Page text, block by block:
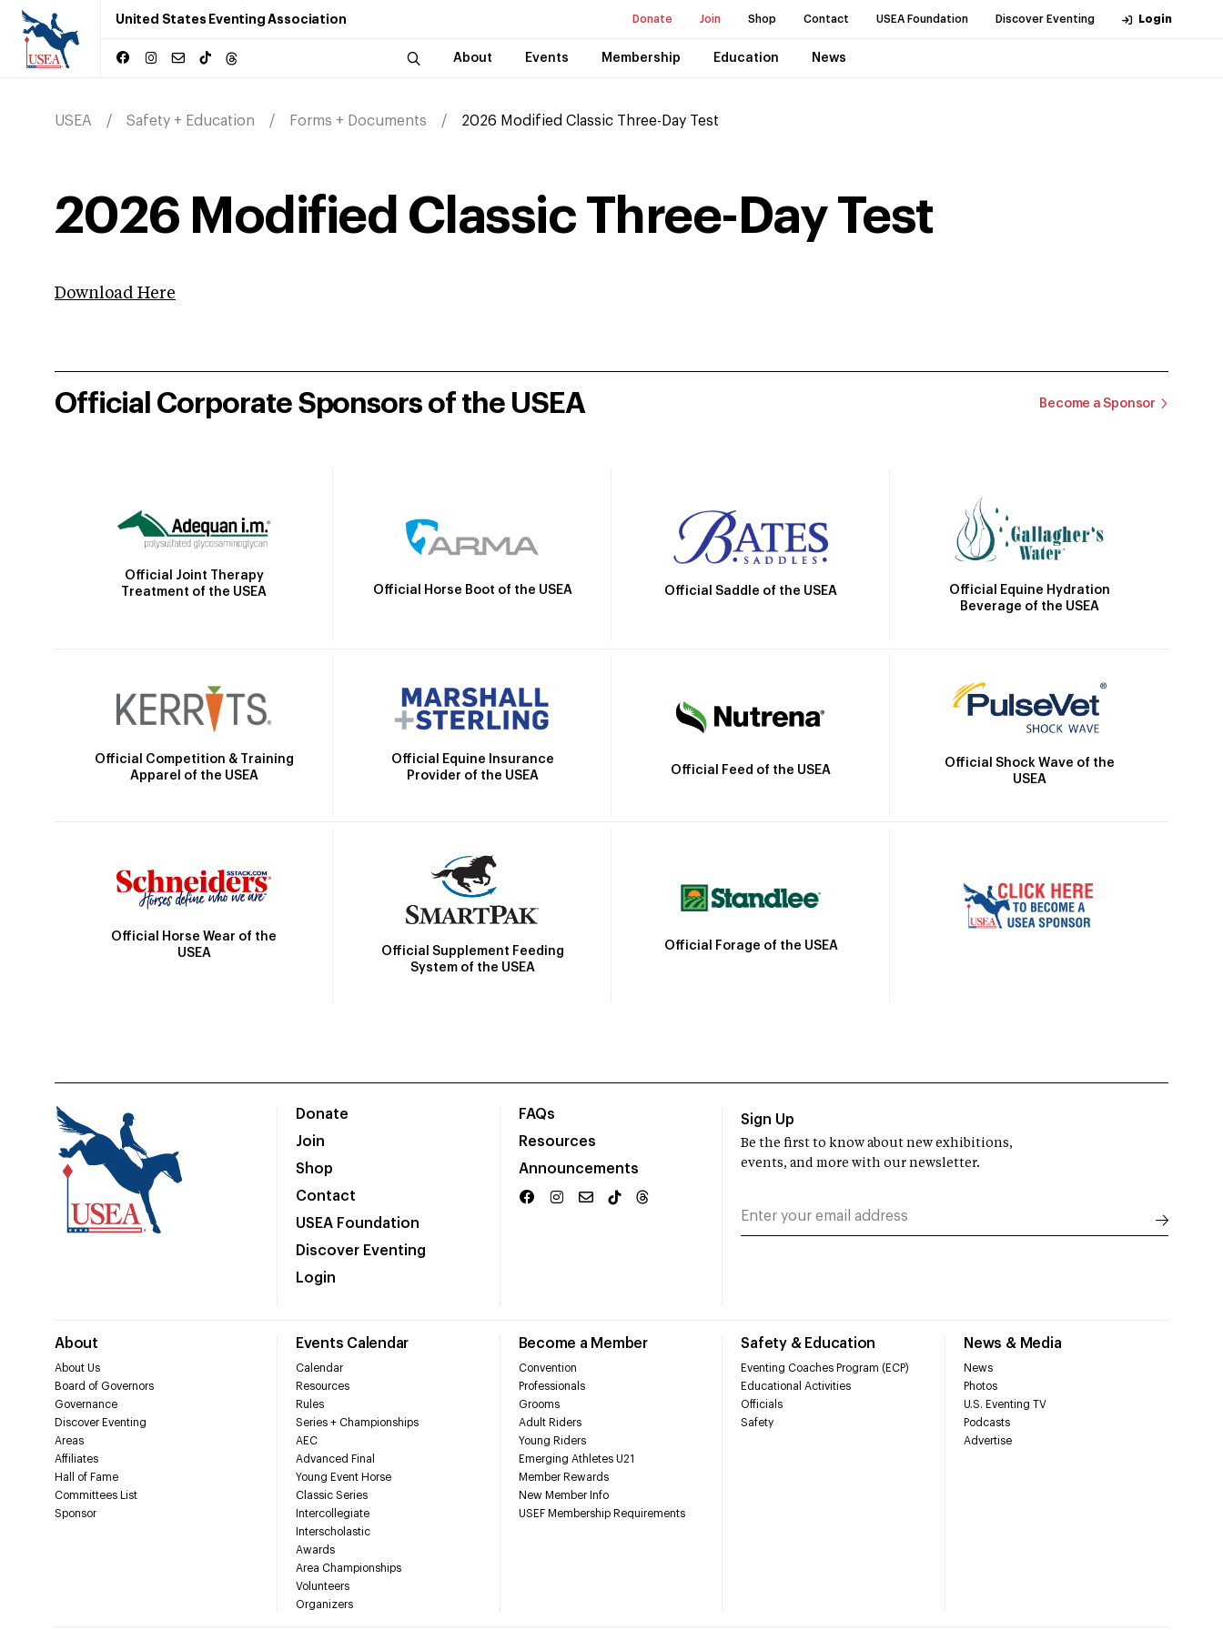
United States Eventing Association Donate Join Shop Contact USEA Foundation Discover Eventing Login
About Events Membership Education News
USEA Safety + Education Forms + Documents 2026 Modified Classic Three-Day Test
2026 Modified Classic Three-Day Test
Download Here
Official Corporate Sponsors of the USEA Become a Sponsor
Official Joint Therapy
Treatment of the USEA
Official Horse Boot of the USEA Official Saddle of the USEA
Official Equine Hydration
Beverage of the USEA
Official Competition & Training
Apparel of the USEA
Official Equine Insurance
Provider of the USEA
Official Feed of the USEA
Official Shock Wave of the
USEA
Official Horse Wear of the
USEA
Official Supplement Feeding
System of the USEA
Official Forage of the USEA
Donate
Join
Shop
Contact
USEA Foundation
Discover Eventing
Login
FAQs
Resources
Announcements
About
About Us
Board of Governors
Governance
Discover Eventing
Areas
Affiliates
Hall of Fame
Committees List
Sponsor
Events Calendar
Calendar
Resources
Rules
Series + Championships
AEC
Advanced Final
Young Event Horse
Classic Series
Intercollegiate
Interscholastic
Awards
Area Championships
Volunteers
Organizers
Become a Member
Convention
Professionals
Grooms
Adult Riders
Young Riders
Emerging Athletes U21
Member Rewards
New Member Info
USEF Membership Requirements
Safety & Education
Eventing Coaches Program (ECP)
Educational Activities
Officials
Safety
News & Media
News
Photos
U.S. Eventing TV
Podcasts
Advertise
Sign Up
Be the first to know about new exhibitions,
events, and more with our newsletter.